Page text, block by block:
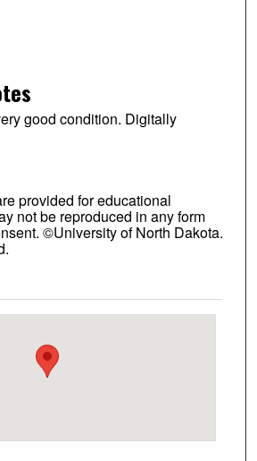
good condition. Digitally
provided for educational
not be reproduced in any form
©University of North Dakota.